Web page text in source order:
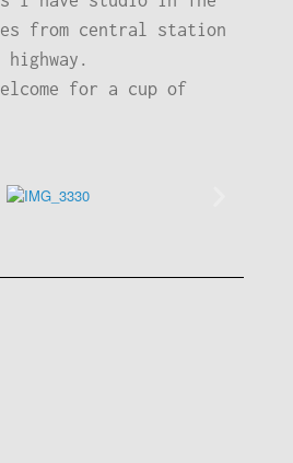
from central station
for a cup of